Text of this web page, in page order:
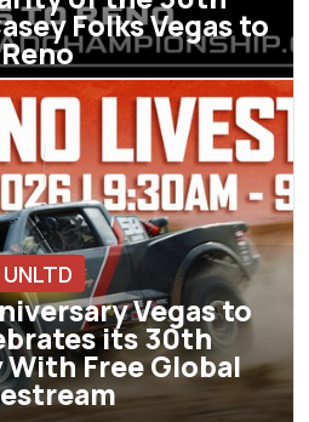
Folks Vegas to
Reno
UNLTD
Vegas to
its 30th
Free Global